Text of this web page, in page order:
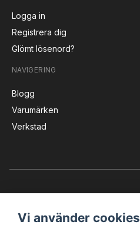
Logga in
Registrera dig
Glömt lösenord?
NAVIGERING
Blogg
Varumärken
Verkstad
Vi använder cookies